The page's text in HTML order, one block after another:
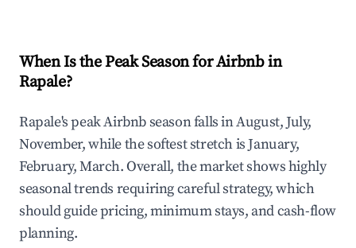
When Is the Peak Season for Airbnb in
Rapale?
Rapale's peak Airbnb season falls in August, July,
November, while the softest stretch is January,
February, March. Overall, the market shows highly
seasonal trends requiring careful strategy, which
should guide pricing, minimum stays, and cash-flow
planning.